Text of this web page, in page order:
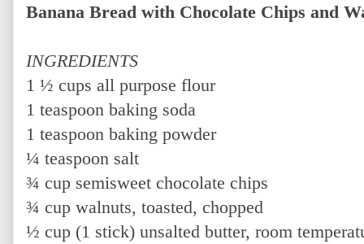
Banana Bread with Chocolate Chips and
INGREDIENTS
1 ½ cups all purpose flour
1 teaspoon baking soda
1 teaspoon baking powder
¼ teaspoon salt
¾ cup semisweet chocolate chips
¾ cup walnuts, toasted, chopped
½ cup (1 stick) unsalted butter, room